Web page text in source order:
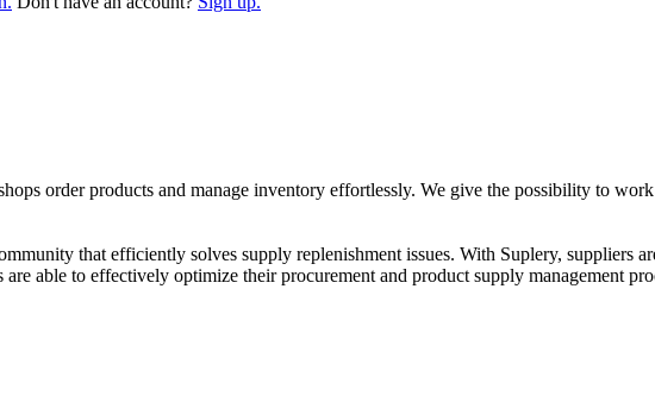
order products and manage inventory effortlessly. We give the possibility to
that efficiently solves supply replenishment issues. With Suplery, suppliers
are able to effectively optimize their procurement and product supply management